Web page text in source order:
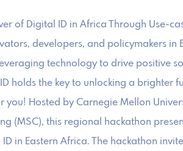
of Digital ID in Africa Through Use-
developers, and policymakers in
technology to drive positive
holds the key to unlocking a brighter
you! Hosted by Carnegie Mellon
(MSC), this regional hackathon
in Eastern Africa. The hackathon